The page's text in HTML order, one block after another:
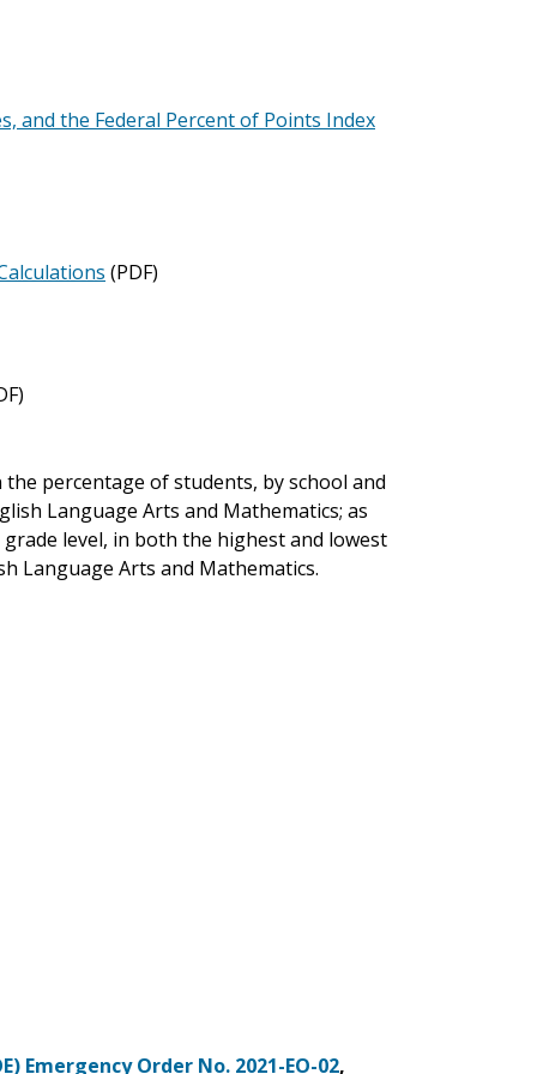
and the Federal Percent of Points Index
(PDF)
percentage of students, by school and
Language Arts and Mathematics; as
level, in both the highest and lowest
Language Arts and Mathematics.
Emergency Order No. 2021-EO-02,